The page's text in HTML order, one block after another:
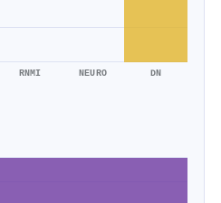
RNMI NEURO DN